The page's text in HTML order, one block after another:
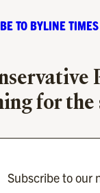
TO BYLINE TIMES
for the
Subscribe to our